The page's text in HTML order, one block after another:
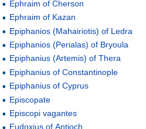
Ephraim of Cherson
Ephraim of Kazan
Epiphanios (Mahairiotis) of Ledra
Epiphanios (Perialas) of Bryoula
Epiphanius (Artemis) of Thera
Epiphanius of Constantinople
Epiphanius of Cyprus
Episcopate
Episcopi vagantes
Eudoxius of Antioch